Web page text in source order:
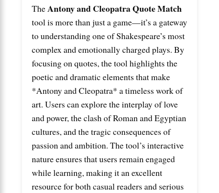
TheAntony and Cleopatra Quote Match
tool is more than just a game—it’s a gateway
to understanding one of Shakespeare’s most
complex and emotionally charged plays. By
focusing on quotes, the tool highlights the
poetic and dramatic elements that make
*Antony and Cleopatra* a timeless work of
art. Users can explore the interplay of love
and power, the clash of Roman and Egyptian
cultures, and the tragic consequences of
passion and ambition. The tool’s interactive
nature ensures that users remain engaged
while learning, making it an excellent
resource for both casual readers and serious